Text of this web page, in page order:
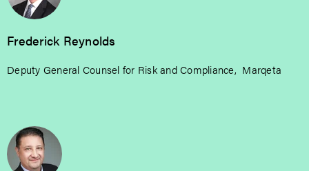
Frederick Reynolds
Deputy General Counsel for Risk and Compliance, Marqeta